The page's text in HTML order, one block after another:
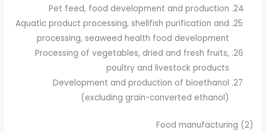
Pet feed, food development and production
Aquatic product processing, shellfish purification and
processing, seaweed health food development
Processing of vegetables, dried and fresh fruits,
poultry and livestock products
Development and production of bioethanol
(excluding grain-converted ethanol)
(2) Food manufacturing